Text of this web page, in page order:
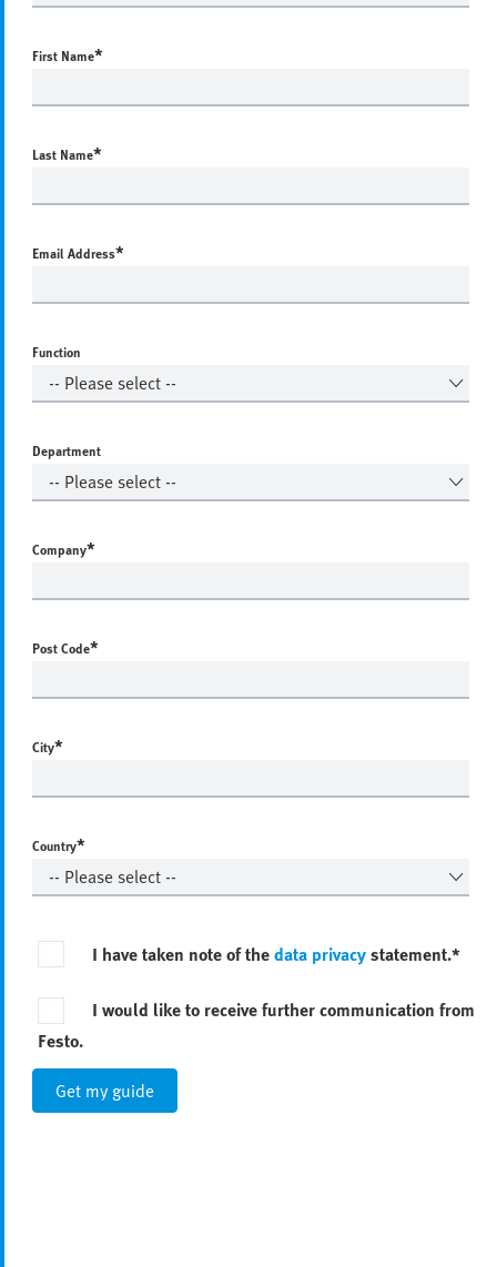
First Name*
Last Name*
Email Address*
Function
Department
Company*
Post Code*
City*
Country*
I have taken note of thedata privacystatement.*
I would like to receive further communication from
Festo.